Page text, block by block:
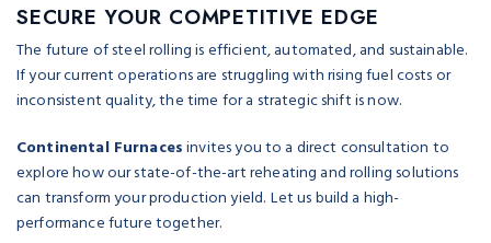
SECURE YOUR COMPETITIVE EDGE
The future of steel rolling is efficient, automated, and sustainable.
If your current operations are struggling with rising fuel costs or
inconsistent quality, the time for a strategic shift is now.
Continental Furnacesinvites you to a direct consultation to
explore how our state-of-the-art reheating and rolling solutions
can transform your production yield. Let us build a high-
performance future together.